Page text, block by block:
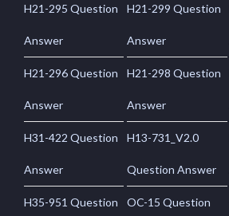
H21-295 Question
Answer
H21-299 Question
Answer
H21-296 Question
Answer
H21-298 Question
Answer
H31-422 Question
Answer
H13-731_V2.0
Question Answer
H35-951 Question OC-15 Question